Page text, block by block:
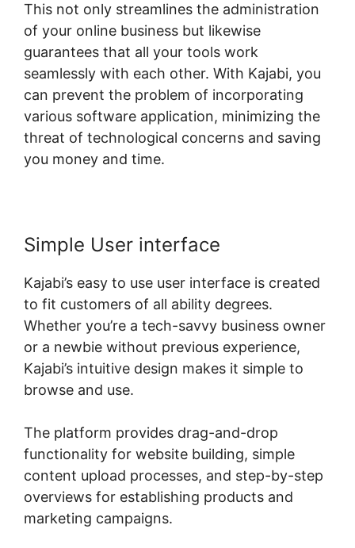
This not only streamlines the administration
of your online business but likewise
guarantees that all your tools work
seamlessly with each other. With Kajabi, you
can prevent the problem of incorporating
various software application, minimizing the
threat of technological concerns and saving
you money and time.
Simple User interface
Kajabi’s easy to use user interface is created
to fit customers of all ability degrees.
Whether you’re a tech-savvy business owner
or a newbie without previous experience,
Kajabi’s intuitive design makes it simple to
browse and use.
The platform provides drag-and-drop
functionality for website building, simple
content upload processes, and step-by-step
overviews for establishing products and
marketing campaigns.